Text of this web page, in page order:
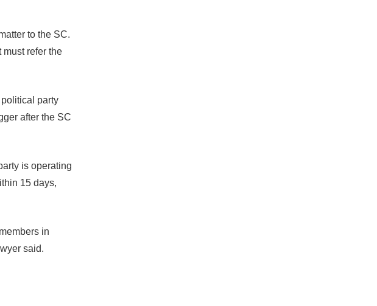
to the SC.
refer the
party
after the SC
is operating
15 days,
in
said.